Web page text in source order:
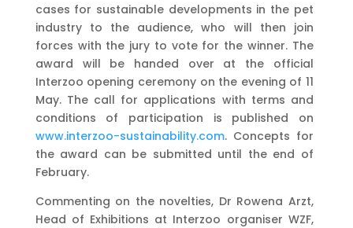
cases for sustainable developments in the pet
industry to the audience, who will then join
forces with the jury to vote for the winner. The
award will be handed over at the official
Interzoo opening ceremony on the evening of 11
May. The call for applications with terms and
conditions of participation is published on
www.interzoo-sustainability.com. Concepts for
the award can be submitted until the end of
February.
Commenting on the novelties, Dr Rowena Arzt,
Head of Exhibitions at Interzoo organiser WZF,